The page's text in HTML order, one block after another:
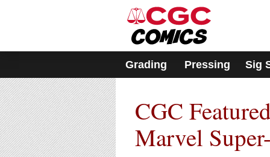
includes
accessibility
system.
Press
Control-
F11
to
adjust
Grading Pressing Sig
CGC
Marvel